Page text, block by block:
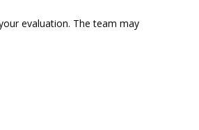
evaluation. The team may